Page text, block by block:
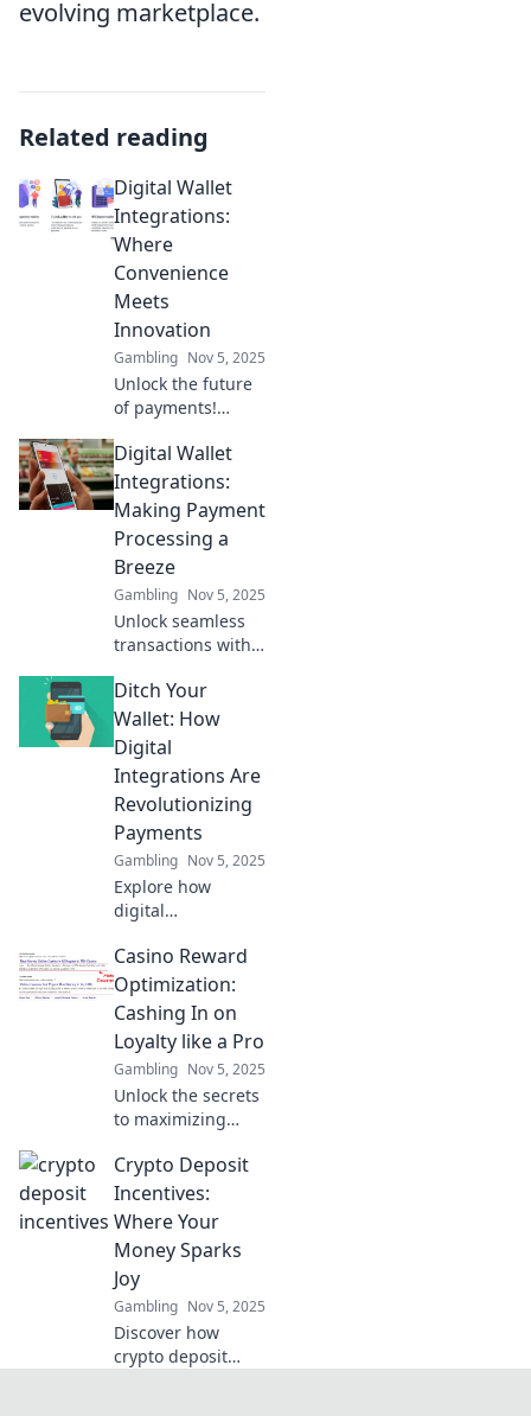
evolving marketplace.
Related reading
Digital Wallet
Integrations:
Where
Convenience
Meets
Innovation
Gambling Nov 5, 2025
Unlock the future
of payments!
digital wallet
integrations are
revolutionizing
convenience and
innovation for
consumers and
businesses.
Digital Wallet
Integrations:
Making Payment
Processing a
Breeze
Gambling Nov 5, 2025
Unlock seamless
transactions with
integrations!
Discover how to
simplify payment
processing and
boost your
business today!
Ditch Your
Wallet: How
Digital
Integrations Are
Revolutionizing
Payments
Gambling Nov 5, 2025
Explore how
digital
transforming
payments and
making your wallet
obsolete. Discover
the future of
seamless
transactions today!
Casino Reward
Optimization:
Cashing In on
Loyalty like a Pro
Gambling Nov 5, 2025
Unlock the secrets
to maximizing
rewards! Learn pro
tips to cash in and
boost your gaming
Crypto Deposit
Incentives:
Where Your
Money Sparks
Joy
Gambling Nov 5, 2025
Discover how
crypto deposit